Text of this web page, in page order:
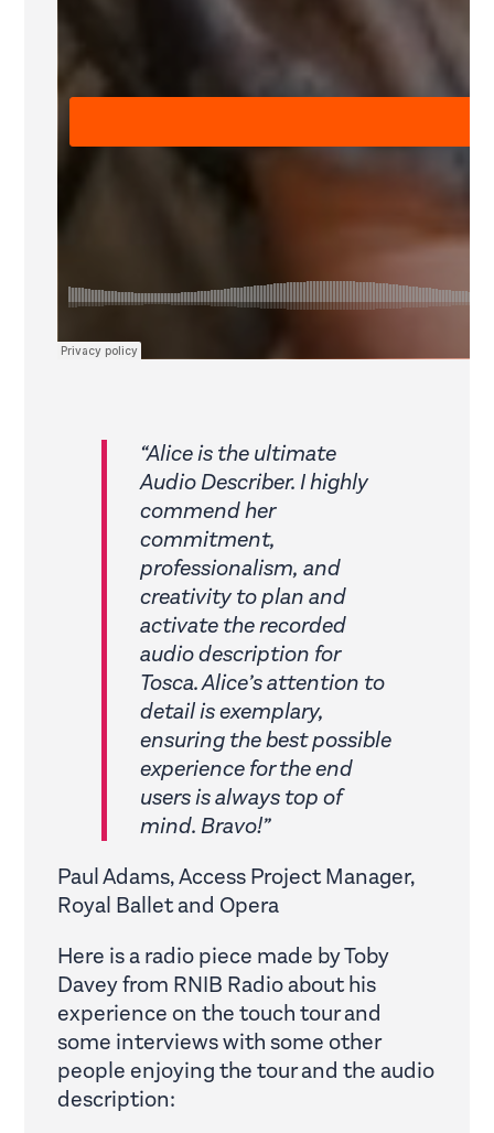
“Alice is the ultimate
Audio Describer. I highly
commend her
commitment,
professionalism, and
creativity to plan and
activate the recorded
audio description for
Tosca. Alice’s attention to
detail is exemplary,
ensuring the best possible
experience for the end
users is always top of
mind. Bravo!”
Paul Adams, Access Project Manager,
Royal Ballet and Opera
Here is a radio piece made by Toby
Davey from RNIB Radio about his
experience on the touch tour and
some interviews with some other
people enjoying the tour and the audio
description: